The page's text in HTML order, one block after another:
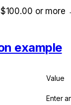
or more
example
Value
Enter